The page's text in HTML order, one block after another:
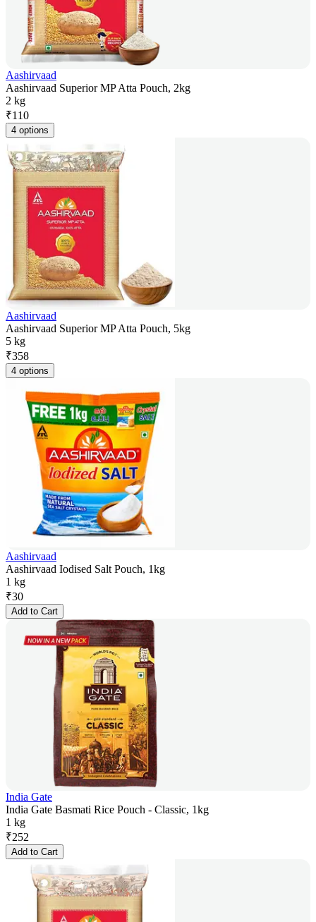
Aashirvaad
Aashirvaad Superior MP Atta Pouch, 2kg
2 kg
₹110
4 options
Aashirvaad
Aashirvaad Superior MP Atta Pouch, 5kg
5 kg
₹358
4 options
Aashirvaad
Aashirvaad Iodised Salt Pouch, 1kg
1 kg
₹30
Add to Cart
India Gate
India Gate Basmati Rice Pouch - Classic, 1kg
1 kg
₹252
Add to Cart